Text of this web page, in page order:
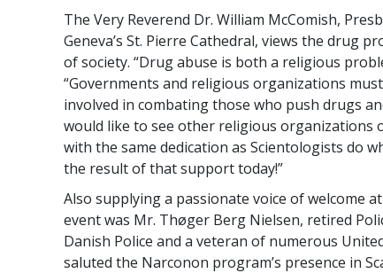
The Very Reverend Dr. William McComish,
Geneva’s St. Pierre Cathedral, views the drug
of society. “Drug abuse is both a religious
“Governments and religious organizations
involved in combating those who push drugs
would like to see other religious organizations
with the same dedication as Scientologists do
the result of that support today!”
Also supplying a passionate voice of welcome
event was Mr. Thøger Berg Nielsen, retired
Danish Police and a veteran of numerous
saluted the Narconon program’s presence in